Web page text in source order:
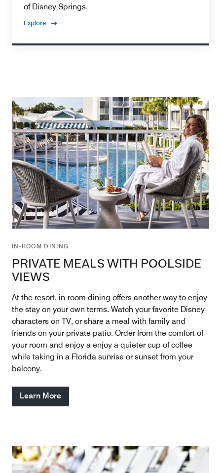
of Disney Springs.
Explore
IN-ROOM DINING
PRIVATE MEALS WITH POOLSIDE
VIEWS
At the resort, in-room dining offers another way to enjoy
the stay on your own terms. Watch your favorite Disney
characters on TV, or share a meal with family and
friends on your private patio. Order from the comfort of
your room and enjoy a enjoy a quieter cup of coffee
while taking in a Florida sunrise or sunset from your
balcony.
Learn More